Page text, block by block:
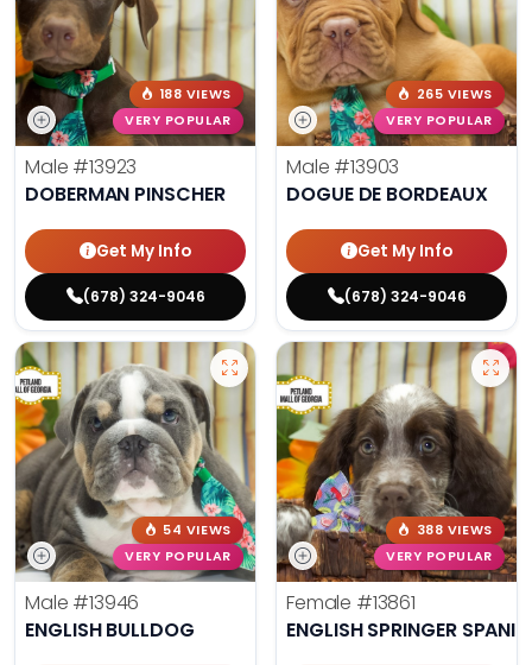
188 VIEWS
VERY POPULAR
Male #13923
DOBERMAN PINSCHER
Get My Info
(678) 324-9046
265 VIEWS
VERY POPULAR
Male #13903
DOGUE DE BORDEAUX
Get My Info
(678) 324-9046
54 VIEWS
VERY POPULAR
Male #13946
ENGLISH BULLDOG
388 VIEWS
VERY POPULAR
Female #13861
ENGLISH SPRINGER